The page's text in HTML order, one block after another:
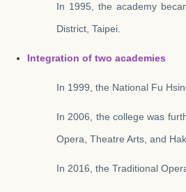
In 1995, the academy
District, Taipei.
Integration of two academies
In 1999, the National Fu
In 2006, the college was
Opera, Theatre Arts, and
In 2016, the Traditional